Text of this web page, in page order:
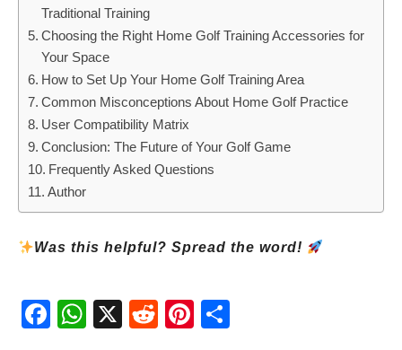
Traditional Training
Choosing the Right Home Golf Training Accessories for
Your Space
How to Set Up Your Home Golf Training Area
Common Misconceptions About Home Golf Practice
User Compatibility Matrix
Conclusion: The Future of Your Golf Game
Frequently Asked Questions
Author
Was this helpful? Spread the word!
Fac
ebo
Wh
atsA
X
Red
dit
Pint
eres